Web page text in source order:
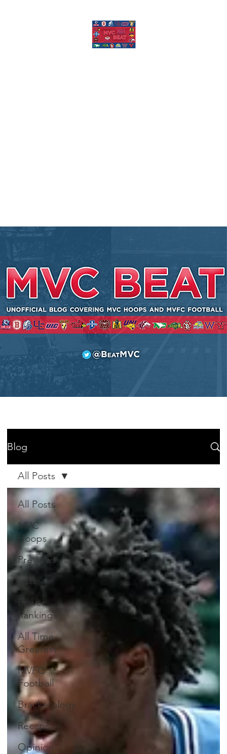
Blog
All Posts
MVC
Hoops
Previews
Lists
Power
Rankings
All Time
Greatest
MVFC
Football
Bracketology
Recaps
Opinion
All Posts